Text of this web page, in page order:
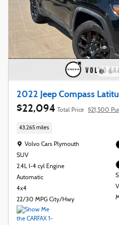
2022 Jeep Compass
$22,094 Total Price $21,500
43,265 miles
Location: Volvo Cars Plymouth
Volvo Cars Plymouth
SUV
2.4L I-4 cyl Engine
Automatic
4x4
22/30 MPG City/Hwy